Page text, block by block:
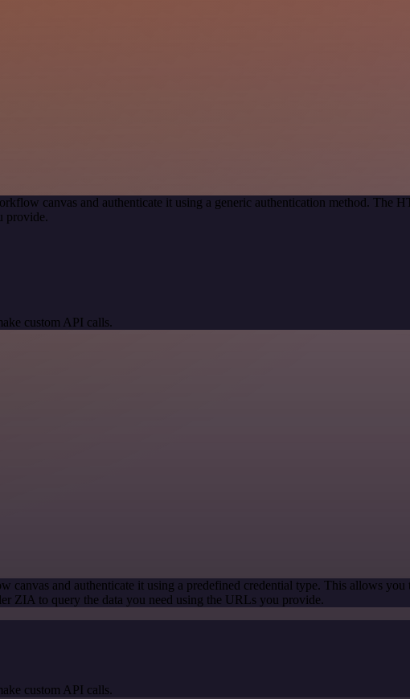
canvas and authenticate it using a generic authentication method. The
provide.
custom API calls.
canvas and authenticate it using a predefined credential type. This allows
ZIA to query the data you need using the URLs you provide.
custom API calls.